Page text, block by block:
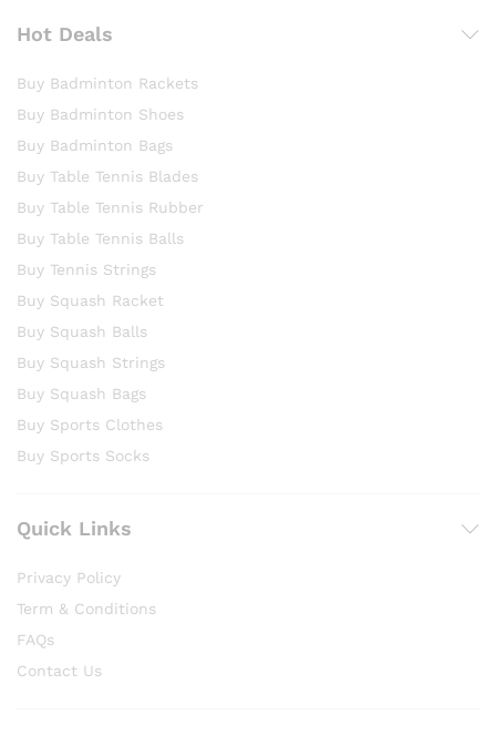
Hot Deals
Buy Badminton Rackets
Buy Badminton Shoes
Buy Badminton Bags
Buy Table Tennis Blades
Buy Table Tennis Rubber
Buy Table Tennis Balls
Buy Tennis Strings
Buy Squash Racket
Buy Squash Balls
Buy Squash Strings
Buy Squash Bags
Buy Sports Clothes
Buy Sports Socks
Quick Links
Privacy Policy
Term & Conditions
FAQs
Contact Us